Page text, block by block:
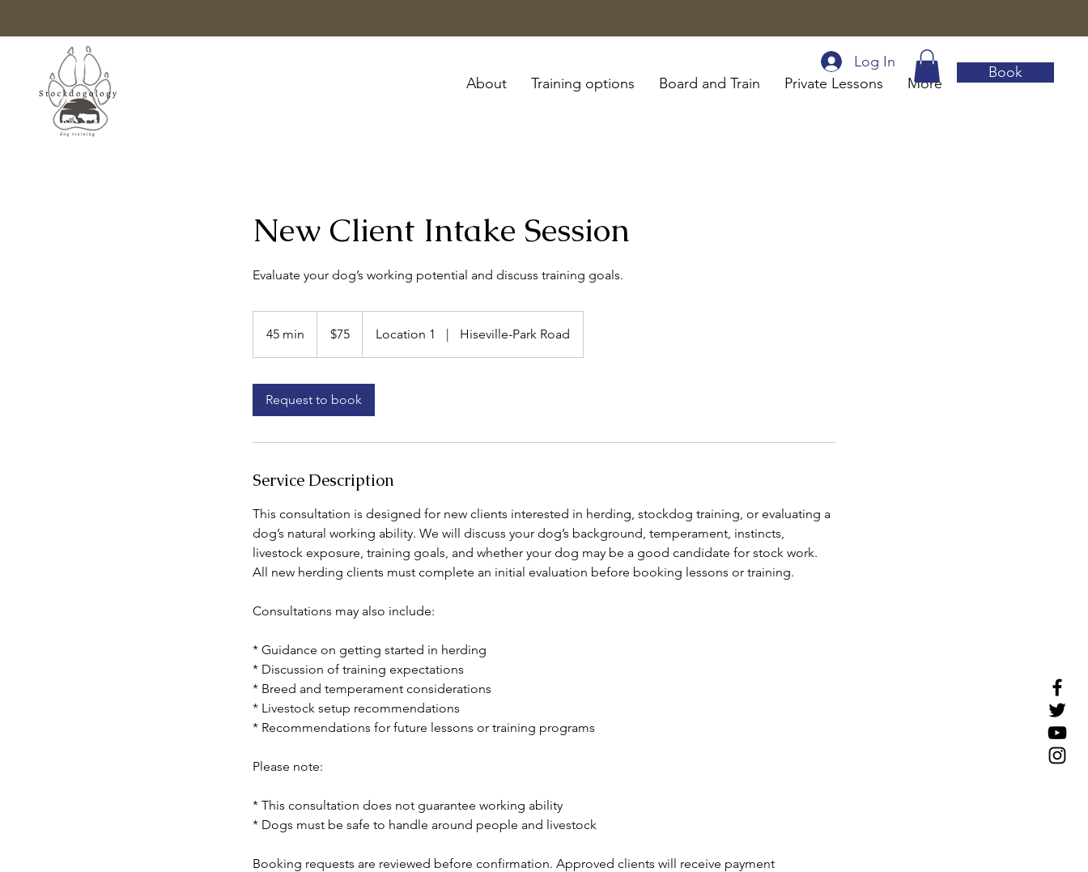
About Training options Board and Train Private Lessons More
Book
Log In
New Client Intake Session
Evaluate your dog’s working potential and discuss training goals.
45 min
5
dollars$75 Location 1 | Hiseville-Park Road
Request to book
Service Description
This consultation is designed for new clients interested in herding, stockdog training, or evaluating a
dog’s natural working ability. We will discuss your dog’s background, temperament, instincts,
livestock exposure, training goals, and whether your dog may be a good candidate for stock work.
All new herding clients must complete an initial evaluation before booking lessons or training.
Consultations may also include:
* Guidance on getting started in herding
* Discussion of training expectations
* Breed and temperament considerations
* Livestock setup recommendations
* Recommendations for future lessons or training programs
Please note:
* This consultation does not guarantee working ability
* Dogs must be safe to handle around people and livestock
Booking requests are reviewed before confirmation. Approved clients will receive payment